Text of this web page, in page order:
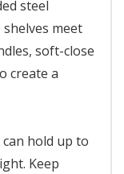
steel
meet
soft-close
create a
can hold up to
Keep